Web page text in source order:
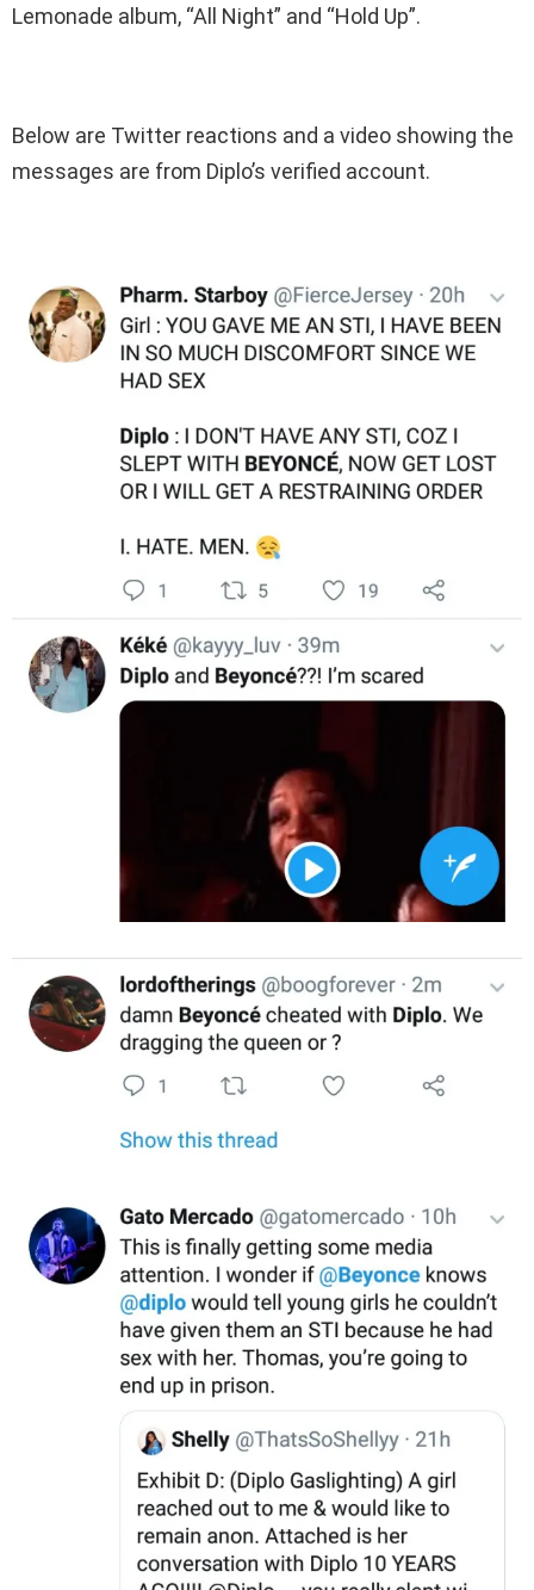
Lemonade album, “All Night” and “Hold Up”.
Below are Twitter reactions and a video showing the
messages are from Diplo’s verified account.